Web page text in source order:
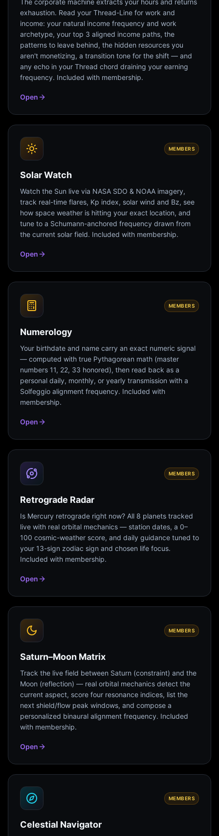
The corporate machine extracts your hours and returns
exhaustion. Read your Thread-Line for work and
income: your natural income frequency and work
archetype, your top 3 aligned income paths, the
patterns to leave behind, the hidden resources you
aren't monetizing, a transition tone for the shift — and
any echo in your Thread chord draining your earning
frequency. Included with membership.
Open
MEMBERS
Solar Watch
Watch the Sun live via NASA SDO & NOAA imagery,
track real-time flares, Kp index, solar wind and Bz, see
how space weather is hitting your exact location, and
tune to a Schumann-anchored frequency drawn from
the current solar field. Included with membership.
Open
MEMBERS
Numerology
Your birthdate and name carry an exact numeric signal
— computed with true Pythagorean math (master
numbers 11, 22, 33 honored), then read back as a
personal daily, monthly, or yearly transmission with a
Solfeggio alignment frequency. Included with
membership.
Open
MEMBERS
Retrograde Radar
Is Mercury retrograde right now? All 8 planets tracked
live with real orbital mechanics — station dates, a 0–
100 cosmic-weather score, and daily guidance tuned to
your 13-sign zodiac sign and chosen life focus.
Included with membership.
Open
MEMBERS
Saturn–Moon Matrix
Track the live field between Saturn (constraint) and the
Moon (reflection) — real orbital mechanics detect the
current aspect, score four resonance indices, list the
next shield/flow peak windows, and compose a
personalized binaural alignment frequency. Included
with membership.
Open
MEMBERS
Celestial Navigator